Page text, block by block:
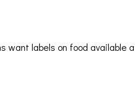
want labels on food available